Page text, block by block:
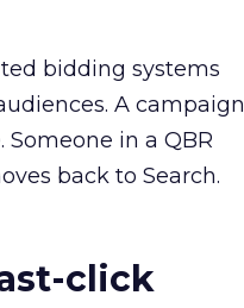
bidding systems
A campaign
in a QBR
back to Search.
click